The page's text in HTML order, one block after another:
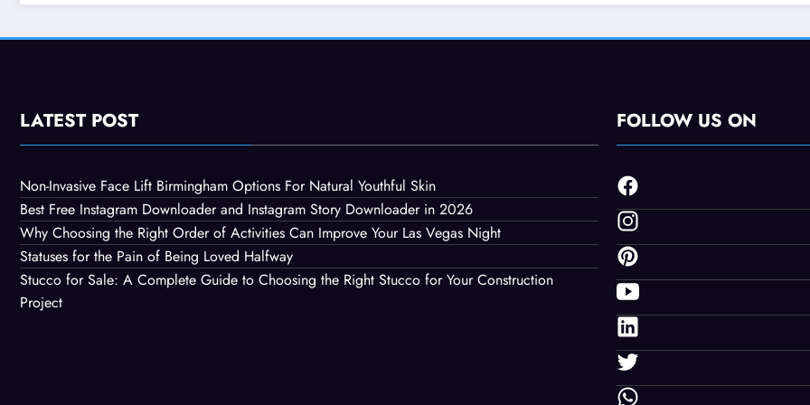
Construction Project
LATEST POST
Non-Invasive Face Lift Birmingham Options For Natural Youthful Skin
Best Free Instagram Downloader and Instagram Story Downloader in 2026
Why Choosing the Right Order of Activities Can Improve Your Las Vegas Night
Statuses for the Pain of Being Loved Halfway
Stucco for Sale: A Complete Guide to Choosing the Right Stucco for Your Construction
Project
FOLLOW US ON